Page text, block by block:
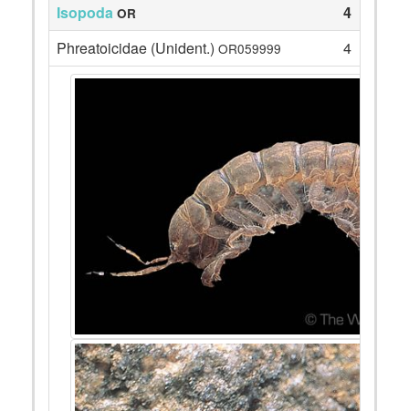
Isopoda OR
4
Phreatoicidae (Unident.) OR059999 4